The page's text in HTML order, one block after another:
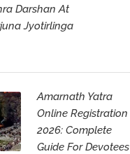
Darshan At
Jyotirlinga
Amarnath Yatra
Online Registration
2026: Complete
Guide For Devotees